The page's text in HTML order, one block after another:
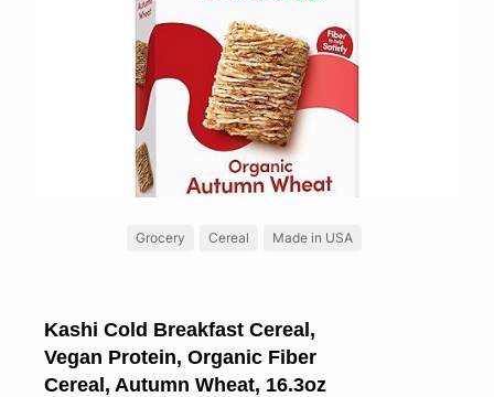
Grocery Cereal Made in USA
Kashi Cold Breakfast Cereal,
Vegan Protein, Organic Fiber
Cereal, Autumn Wheat, 16.3oz